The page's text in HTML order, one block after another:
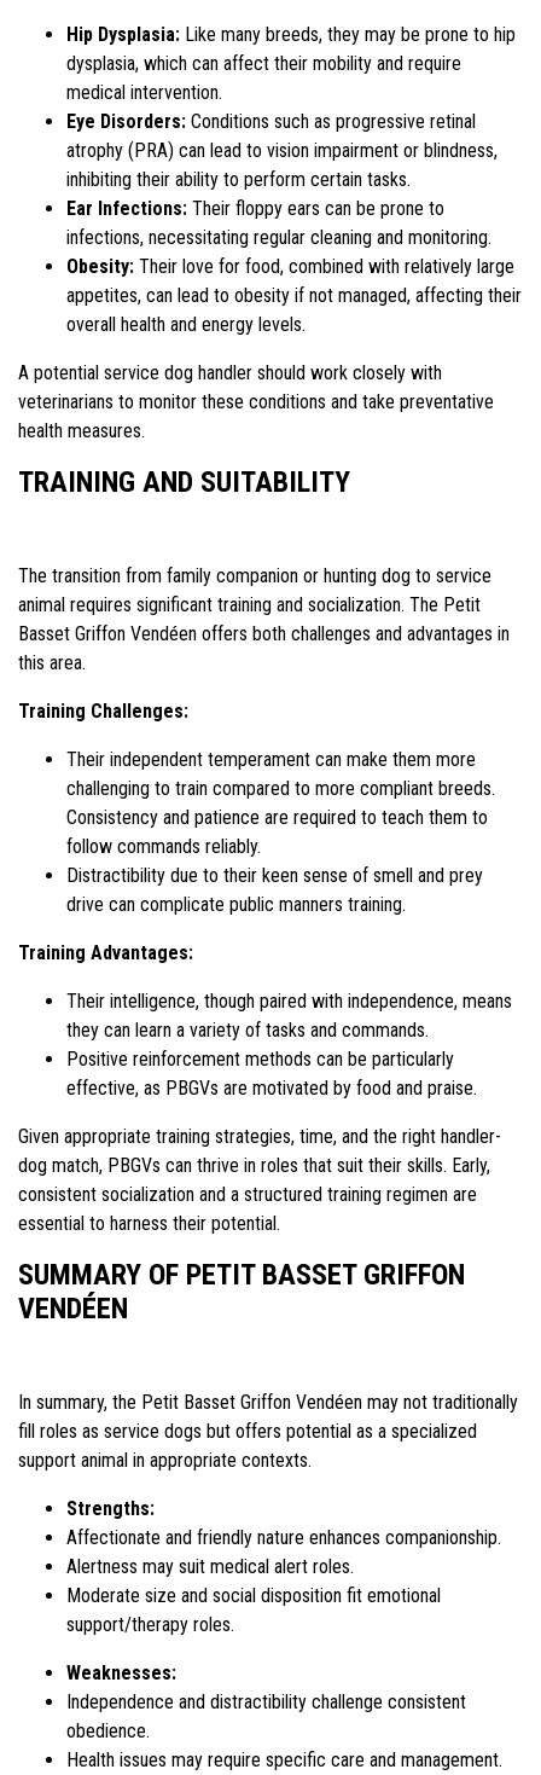
Hip Dysplasia: Like many breeds, they may be prone to hip
dysplasia, which can affect their mobility and require
medical intervention.
Eye Disorders: Conditions such as progressive retinal
atrophy (PRA) can lead to vision impairment or blindness,
inhibiting their ability to perform certain tasks.
Ear Infections: Their floppy ears can be prone to
infections, necessitating regular cleaning and monitoring.
Obesity: Their love for food, combined with relatively large
appetites, can lead to obesity if not managed, affecting their
overall health and energy levels.
A potential service dog handler should work closely with
veterinarians to monitor these conditions and take preventative
health measures.
TRAINING AND SUITABILITY
The transition from family companion or hunting dog to service
animal requires significant training and socialization. The Petit
Basset Griffon Vendéen offers both challenges and advantages in
this area.
Training Challenges:
Their independent temperament can make them more
challenging to train compared to more compliant breeds.
Consistency and patience are required to teach them to
follow commands reliably.
Distractibility due to their keen sense of smell and prey
drive can complicate public manners training.
Training Advantages:
Their intelligence, though paired with independence, means
they can learn a variety of tasks and commands.
Positive reinforcement methods can be particularly
effective, as PBGVs are motivated by food and praise.
Given appropriate training strategies, time, and the right handler-
dog match, PBGVs can thrive in roles that suit their skills. Early,
consistent socialization and a structured training regimen are
essential to harness their potential.
SUMMARY OF PETIT BASSET GRIFFON
VENDÉEN
In summary, the Petit Basset Griffon Vendéen may not traditionally
fill roles as service dogs but offers potential as a specialized
support animal in appropriate contexts.
Strengths:
Affectionate and friendly nature enhances companionship.
Alertness may suit medical alert roles.
Moderate size and social disposition fit emotional
support/therapy roles.
Weaknesses:
Independence and distractibility challenge consistent
obedience.
Health issues may require specific care and management.